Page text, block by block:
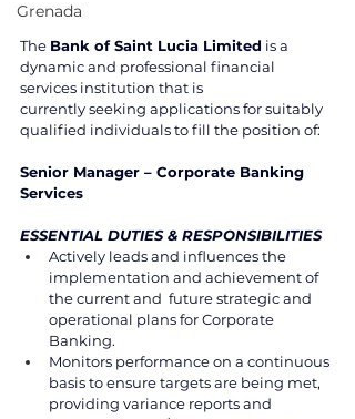
Grenada
The Bank of Saint Lucia Limited is a
dynamic and professional financial
services institution that is
currently seeking applications for suitably
qualified individuals to fill the position of:
Senior Manager – Corporate Banking
Services
ESSENTIAL DUTIES & RESPONSIBILITIES
Actively leads and influences the
implementation and achievement of
the current and  future strategic and
operational plans for Corporate
Banking.
Monitors performance on a continuous
basis to ensure targets are being met,
providing variance reports and